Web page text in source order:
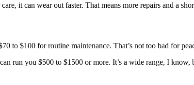
it can wear out faster. That means more repairs and a
to $100 for routine maintenance. That’s not too bad for
run you $500 to $1500 or more. It’s a wide range, I know,